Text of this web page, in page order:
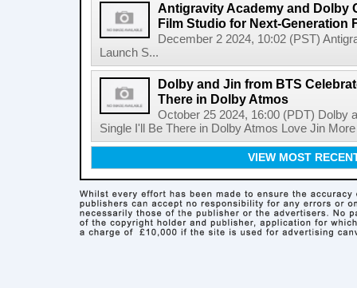
Antigravity Academy and Dolby
Film Studio for Next-Generation
December 2 2024, 10:02 (PST)
Launch S...
Dolby and Jin from BTS
There in Dolby Atmos
October 25 2024, 16:00 (PDT) Dolby
Single I'll Be There in Dolby Atmos Love Jin
VIEW MOST